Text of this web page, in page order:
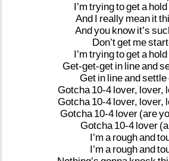
I’m tryingtogeta hold
And I really mean it
Andyou know it’s
Don’tget me
I’m tryingtogeta hold
Get-get-get in lineand
Get in lineandsettle
Gotcha 10-4 lover, lover,
Gotcha 10-4 lover, lover,
Gotcha 10-4 lover (are
Gotcha 10-4 lover
I’m a roughand
I’m a roughand